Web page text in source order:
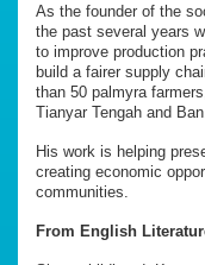
As the founder of the
the past several years
to improve production
build a fairer supply
than 50 palmyra
Tianyar Tengah and Ban.
His work is helping
creating economic
communities.
From English